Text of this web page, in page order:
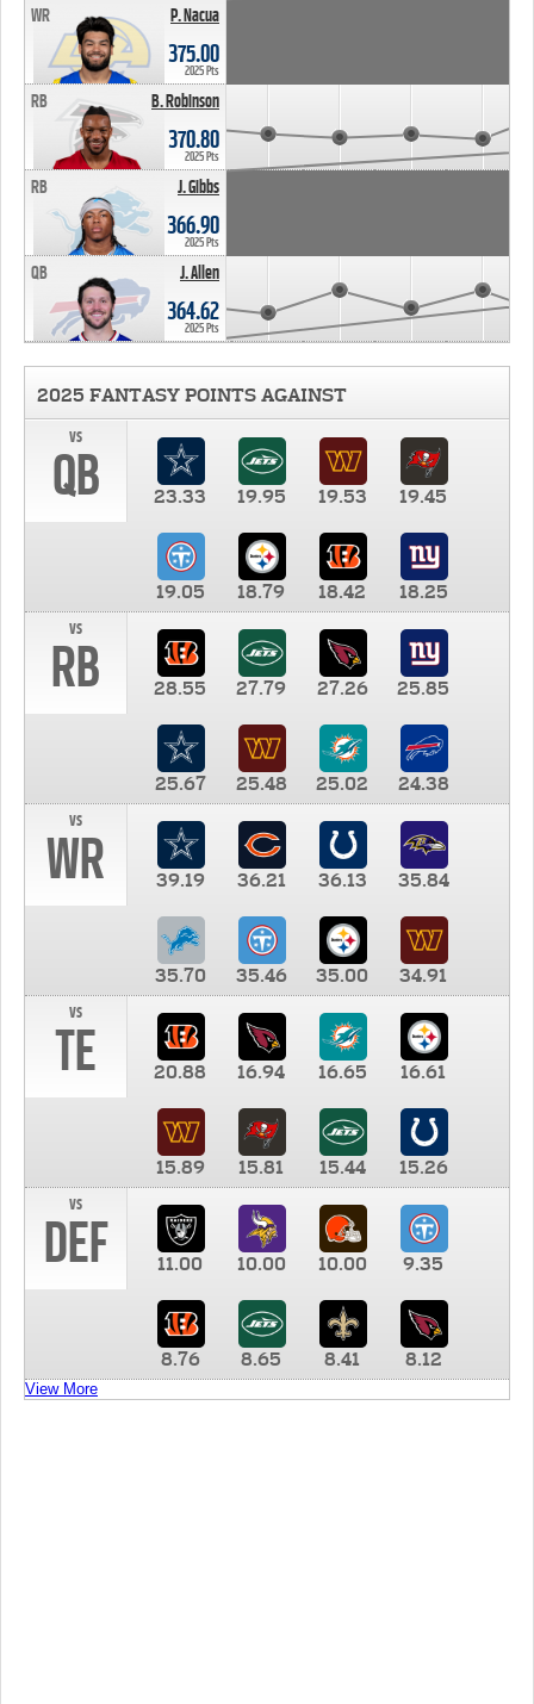
P. Nacua
WR
375.00
2025 Pts
B. Robinson
RB
370.80
2025 Pts
J. Gibbs
RB
366.90
2025 Pts
J. Allen
QB
364.62
2025 Pts
2025 FANTASY POINTS AGAINST
vs
QB 23.33 19.95 19.53 19.45
19.05 18.79 18.42
18.25
vs
RB 28.55 27.79 27.26 25.85
25.67 25.48 25.02
24.38
vs
WR 39.19 36.21 36.13 35.84
35.70 35.46 35.00
34.91
vs
TE 20.88 16.94 16.65 16.61
15.89 15.81 15.44
15.26
vs
DEF 11.00 10.00 10.00 9.35
8.76 8.65 8.41 8.12
View More